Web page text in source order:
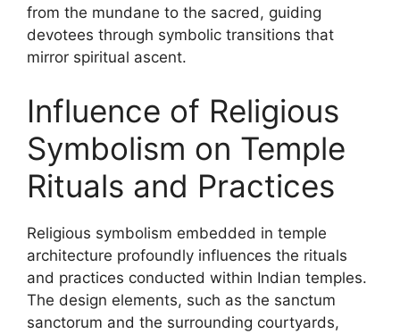
from the mundane to the sacred, guiding
devotees through symbolic transitions that
mirror spiritual ascent.
Influence of Religious
Symbolism on Temple
Rituals and Practices
Religious symbolism embedded in temple
architecture profoundly influences the rituals
and practices conducted within Indian temples.
The design elements, such as the sanctum
sanctorum and the surrounding courtyards,